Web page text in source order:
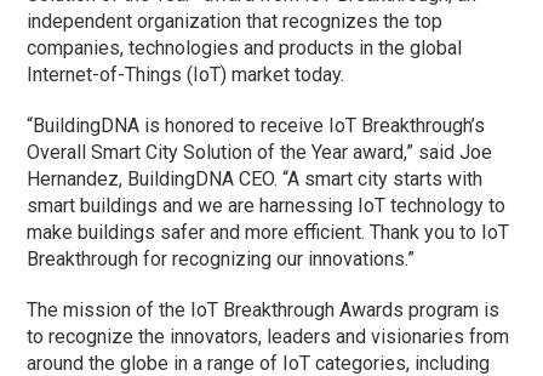
independent organization that recognizes the top
companies, technologies and products in the global
Internet-of-Things (IoT) market today.
“BuildingDNA is honored to receive IoT Breakthrough’s
Overall Smart City Solution of the Year award,” said Joe
Hernandez, BuildingDNA CEO. “A smart city starts with
smart buildings and we are harnessing IoT technology to
make buildings safer and more efficient. Thank you to IoT
Breakthrough for recognizing our innovations.”
The mission of the IoT Breakthrough Awards program is
to recognize the innovators, leaders and visionaries from
around the globe in a range of IoT categories, including